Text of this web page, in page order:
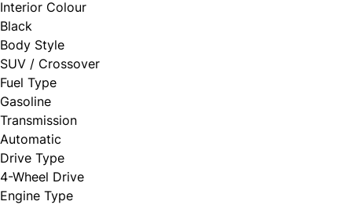
Interior Colour
Black
Body Style
SUV / Crossover
Fuel Type
Gasoline
Transmission
Automatic
Drive Type
4-Wheel Drive
Engine Type